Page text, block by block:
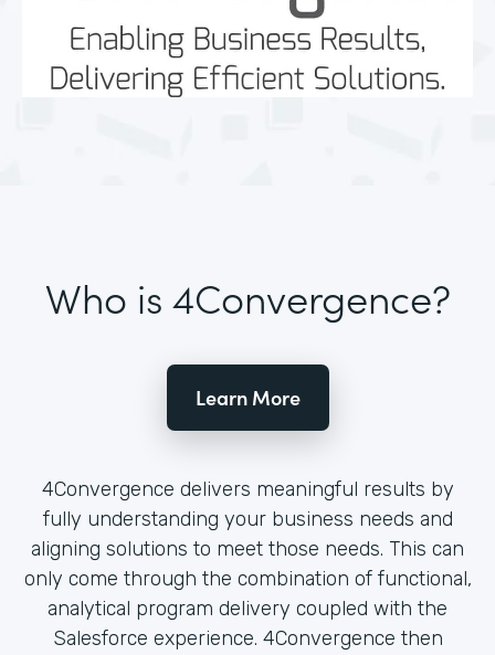
Who is 4Convergence?
Learn More
4Convergence delivers meaningful results by
fully understanding your business needs and
aligning solutions to meet those needs. This can
only come through the combination of functional,
analytical program delivery coupled with the
Salesforce experience. 4Convergence then